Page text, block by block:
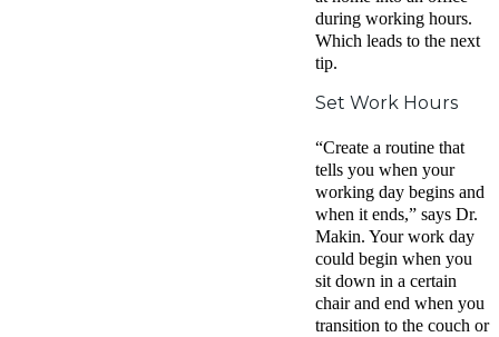
during working hours.
Which leads to the next
tip.
Set Work Hours
“Create a routine that
tells you when your
working day begins and
when it ends,” says Dr.
Makin. Your work day
could begin when you
sit down in a certain
chair and end when you
transition to the couch or